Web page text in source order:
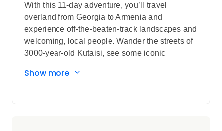
With this 11-day adventure, you’ll travel
overland from Georgia to Armenia and
experience off-the-beaten-track landscapes and
welcoming, local people. Wander the streets of
3000-year-old Kutaisi, see some iconic
and leave the crowds to explore an abandoned
Show more